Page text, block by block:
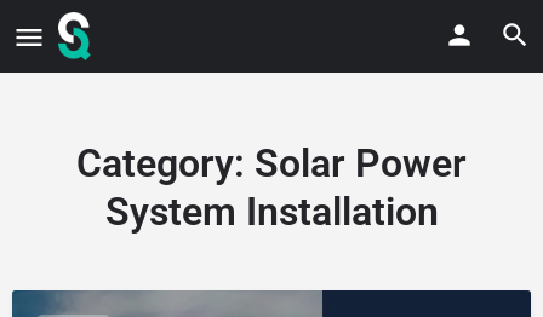
Category: Solar Power
System Installation